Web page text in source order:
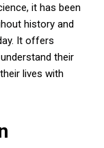
it has been
history and
It offers
their
lives with